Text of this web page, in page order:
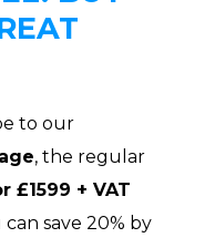
to our
, the regular
£1599 + VAT
save 20% by